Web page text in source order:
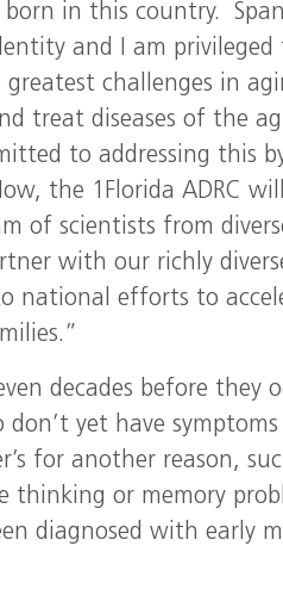
in this country.
and I am
challenges in
treat diseases of the
to addressing this
the 1Florida ADRC
of scientists from
with our richly
national efforts to
decades before they
yet have
for another reason,
thinking or memory
diagnosed with early